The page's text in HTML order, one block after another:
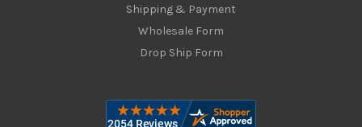
Shipping & Payment
Wholesale Form
Drop Ship Form